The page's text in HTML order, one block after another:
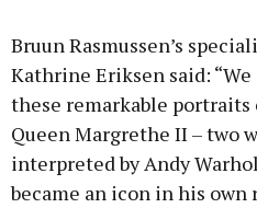
Bruun Rasmussen’s
Kathrine Eriksen said:
these remarkable portraits
Queen Margrethe II – two
interpreted by Andy
became an icon in his own